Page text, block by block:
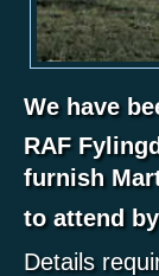
We have
RAF
furnish
to attend
Details